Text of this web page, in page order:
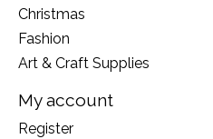
Christmas
Fashion
Art & Craft Supplies
My account
Register